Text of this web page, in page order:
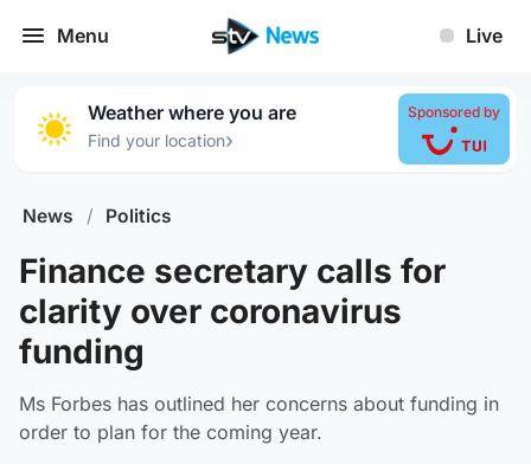
Menu Live
Weather where you are
Find your location›
Sponsored by
News / Politics
Finance secretary calls for
clarity over coronavirus
funding
Ms Forbes has outlined her concerns about funding in
order to plan for the coming year.